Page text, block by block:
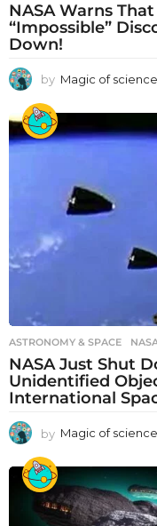
NASA Warns
“Impossible”
Down!
by Magic of science
ASTRONOMY & SPACE
NASA Just Shut
Unidentified
International
by Magic of science